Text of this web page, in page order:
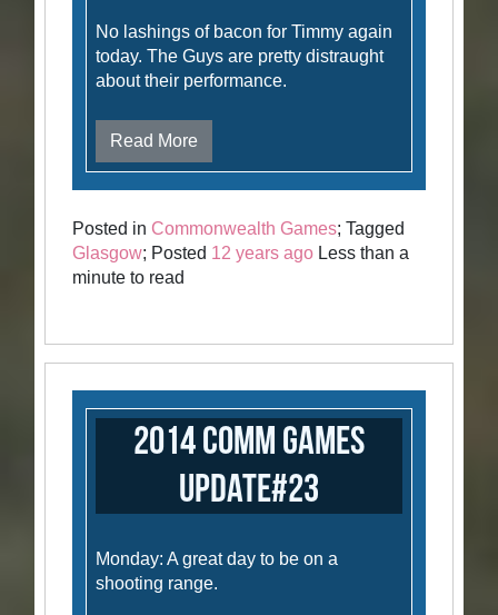
No lashings of bacon for Timmy again
today. The Guys are pretty distraught
about their performance.
Read More
Posted in Commonwealth Games; Tagged
Glasgow; Posted 12 years ago Less than a
minute to read
2014 Comm Games
Update#23
Monday: A great day to be on a
shooting range.